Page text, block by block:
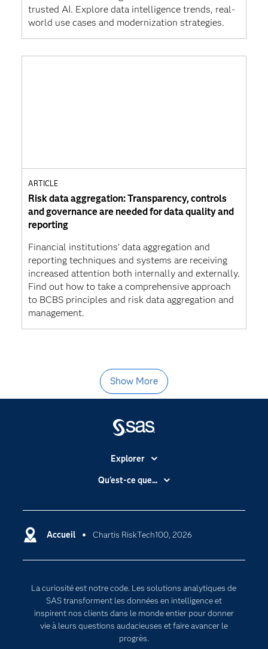
trusted AI. Explore data intelligence trends, real-
world use cases and modernization strategies.
ARTICLE
Risk data aggregation: Transparency, controls
and governance are needed for data quality and
reporting
Financial institutions’ data aggregation and
reporting techniques and systems are receiving
increased attention both internally and externally.
Find out how to take a comprehensive approach
to BCBS principles and risk data aggregation and
management.
Show More
Accueil Chartis RiskTech100, 2026
La curiosité est notre code. Les solutions analytiques de
SAS transforment les données en intelligence et
inspirent nos clients dans le monde entier pour donner
vie à leurs questions audacieuses et faire avancer le
progrès.
Explorer
Accessibilité
Carrières
Certifications
Documentation
Pour les enseignants
Entreprise
Qu'est-ce que...
Intelligence artificielle
Transformation digitale